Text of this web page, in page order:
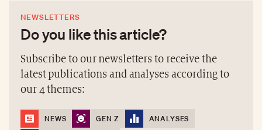
NEWSLETTERS
Do you like this article?
Subscribe to our newsletters to receive the
latest publications and analyses according to
our 4 themes:
NEWS GEN Z
ANALYSES